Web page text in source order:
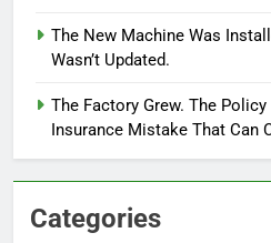
The New Machine Was
Wasn’t Updated.
The Factory Grew. The Policy
Insurance Mistake That Can
Categories